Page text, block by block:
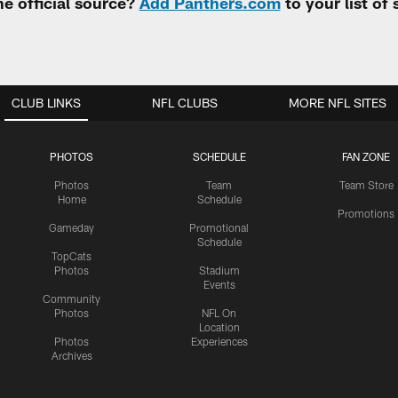
CLUB LINKS
PHOTOS
Photos
Home
Gameday
TopCats
Photos
Community
Photos
Photos
Archives
SCHEDULE
Team
Schedule
Promotional
Schedule
Stadium
Events
NFL On
Location
Experiences
FAN ZONE
Team Store
Promotions
NFL CLUBS MORE NFL SITES